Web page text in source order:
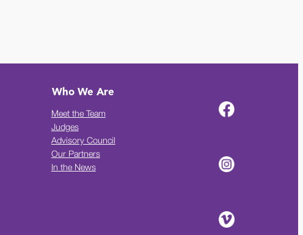
Who We Are
Meet the Team
Judges
Advisory Council
Our Partners
In the News